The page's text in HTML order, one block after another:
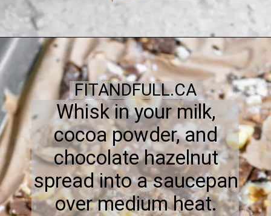
Whisk in your milk,
cocoa powder, and
chocolate hazelnut
spread into a saucepan
over medium heat.
FITANDFULL.CA